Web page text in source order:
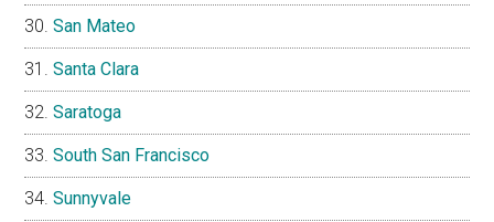
San Mateo
Santa Clara
Saratoga
South San Francisco
Sunnyvale